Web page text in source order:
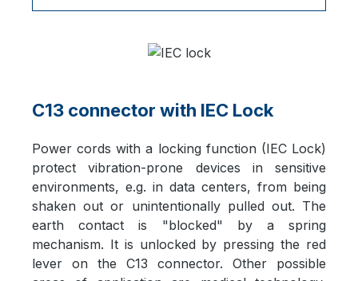
C13 connector with IEC Lock
Power cords with a locking function (IEC Lock)
protect vibration-prone devices in sensitive
environments, e.g. in data centers, from being
shaken out or unintentionally pulled out. The
earth contact is "blocked" by a spring
mechanism. It is unlocked by pressing the red
lever on the C13 connector. Other possible